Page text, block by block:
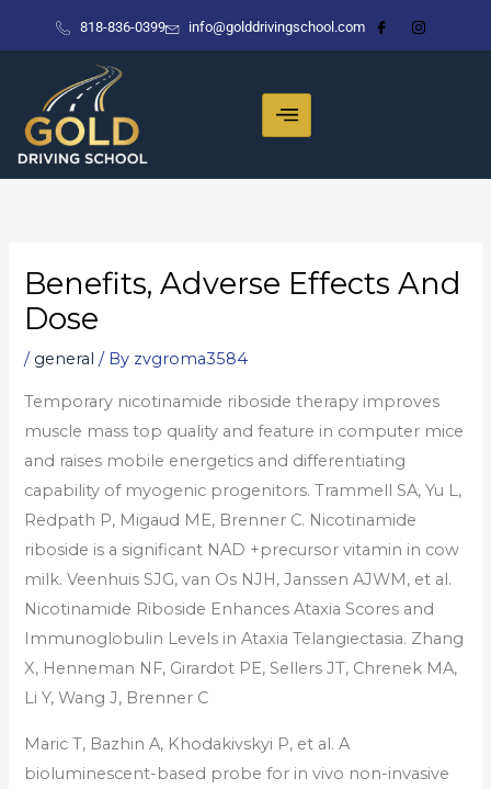
818-836-0399 info@golddrivingschool.com
Benefits, Adverse Effects And
Dose
/ general / By zvgroma3584
Temporary nicotinamide riboside therapy improves
muscle mass top quality and feature in computer mice
and raises mobile energetics and differentiating
capability of myogenic progenitors. Trammell SA, Yu L,
Redpath P, Migaud ME, Brenner C. Nicotinamide
riboside is a significant NAD +precursor vitamin in cow
milk. Veenhuis SJG, van Os NJH, Janssen AJWM, et al.
Nicotinamide Riboside Enhances Ataxia Scores and
Immunoglobulin Levels in Ataxia Telangiectasia. Zhang
X, Henneman NF, Girardot PE, Sellers JT, Chrenek MA,
Li Y, Wang J, Brenner C
Maric T, Bazhin A, Khodakivskyi P, et al. A
bioluminescent-based probe for in vivo non-invasive